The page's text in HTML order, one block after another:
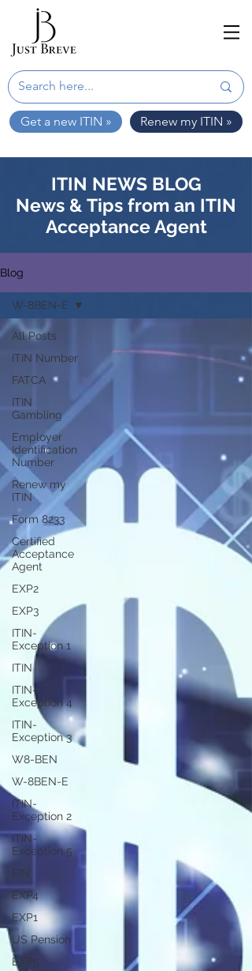
Get a new ITIN » Renew my ITIN »
ITIN NEWS BLOG
News & Tips from an ITIN
Acceptance Agent
Blog
All Posts
ITIN Number
FATCA
ITIN
Gambling
Employer
Identification
Number
Renew my
ITIN
Form 8233
Certified
Acceptance
Agent
EXP2
EXP3
ITIN-
Exception 1
ITIN
ITIN-
Exception 4
ITIN-
Exception 3
W8-BEN
W-8BEN-E
ITIN-
Exception 2
ITIN-
Exception 5
EIN
EXP4
EXP1
US Pension
EXP5
W-8BEN-E